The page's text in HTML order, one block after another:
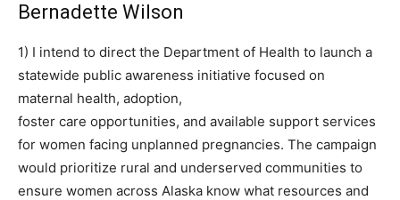
Bernadette Wilson
1) I intend to direct the Department of Health to launch a
statewide public awareness initiative focused on
maternal health, adoption,
foster care opportunities, and available support services
for women facing unplanned pregnancies. The campaign
would prioritize rural and underserved communities to
ensure women across Alaska know what resources and